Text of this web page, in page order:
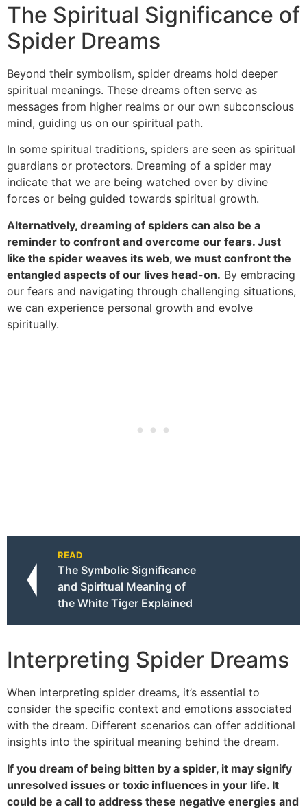
The Spiritual Significance of
Spider Dreams
Beyond their symbolism, spider dreams hold deeper
spiritual meanings. These dreams often serve as
messages from higher realms or our own subconscious
mind, guiding us on our spiritual path.
In some spiritual traditions, spiders are seen as spiritual
guardians or protectors. Dreaming of a spider may
indicate that we are being watched over by divine
forces or being guided towards spiritual growth.
Alternatively, dreaming of spiders can also be a
reminder to confront and overcome our fears. Just
like the spider weaves its web, we must confront the
entangled aspects of our lives head-on. By embracing
our fears and navigating through challenging situations,
we can experience personal growth and evolve
spiritually.
READ
The Symbolic Significance
and Spiritual Meaning of
the White Tiger Explained
Interpreting Spider Dreams
When interpreting spider dreams, it’s essential to
consider the specific context and emotions associated
with the dream. Different scenarios can offer additional
insights into the spiritual meaning behind the dream.
If you dream of being bitten by a spider, it may signify
unresolved issues or toxic influences in your life. It
could be a call to address these negative energies and